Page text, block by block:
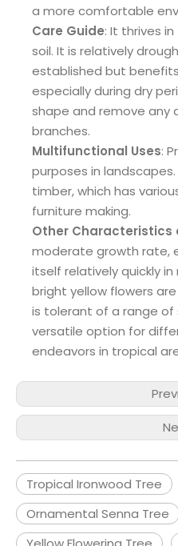
a more comfortable
Care Guide: It thrives
soil. It is relatively
established but
especially during dry
shape and remove any
branches.
Multifunctional Uses:
purposes in
timber, which has
furniture making.
Other Characteristics
moderate growth rate,
itself relatively quickly
bright yellow flowers
is tolerant of a range of
versatile option for
endeavors in tropical
Tropical Ironwood Tree
Ornamental Senna Tree